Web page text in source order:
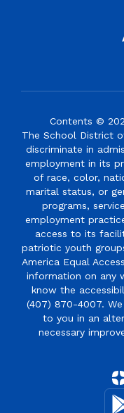
Contents ©
The School District
discriminate in
employment in its
of race, color,
marital status, or
programs,
employment
access to its
patriotic youth
America Equal
information on any
know the
(407) 870-4007.
to you in an
necessary